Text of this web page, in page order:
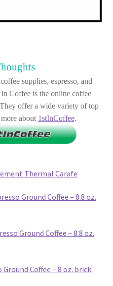
supplies, espresso, and
in Coffee is the online coffee
offer a wide variety of top
about 1stInCoffee.
Thermal Carafe
Ground Coffee – 8.8 oz.
Ground Coffee – 8.8 oz.
Coffee – 8 oz. brick